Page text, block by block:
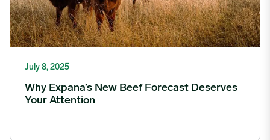
July 8, 2025
Why Expana’s New Beef Forecast Deserves
Your Attention